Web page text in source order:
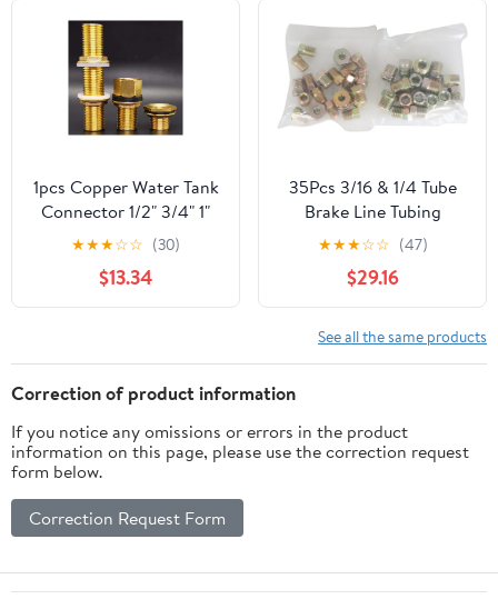
1pcs Copper Water Tank
Connector 1/2" 3/4" 1"
Male Brass Pipe Single
Loose Key Swivel
Fittings Nut Jointer(10-
25mm) Fitting
★★★☆☆ (30)
$13.34
35Pcs 3/16 & 1/4 Tube
Brake Line Tubing
Fitting Nuts Kit for
Inverted Flares for
Genuine for OEM
Replacement
★★★☆☆ (47)
$29.16
See all the same products
Correction of product information
If you notice any omissions or errors in the product
information on this page, please use the correction request
form below.
Correction Request Form